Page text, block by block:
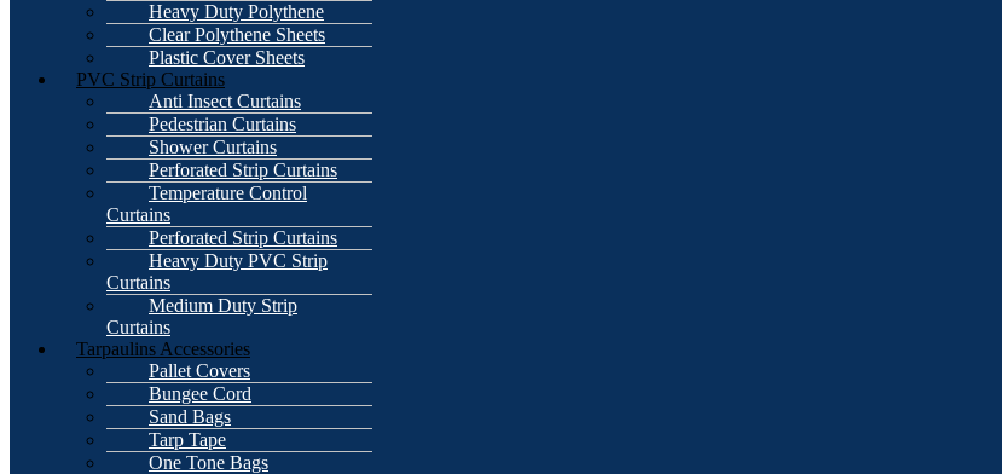
Heavy Duty Polythene
Clear Polythene Sheets
Plastic Cover Sheets
PVC Strip Curtains
Anti Insect Curtains
Pedestrian Curtains
Shower Curtains
Perforated Strip Curtains
Temperature Control
Curtains
Perforated Strip Curtains
Heavy Duty PVC Strip
Curtains
Medium Duty Strip
Curtains
Tarpaulins Accessories
Pallet Covers
Bungee Cord
Sand Bags
Tarp Tape
One Tone Bags